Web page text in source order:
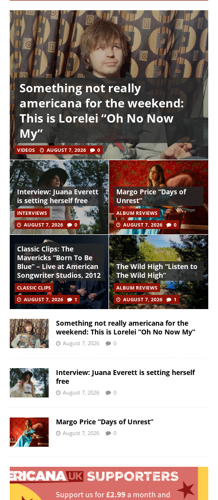
Something not really
americana for the weekend:
This is Lorelei “Oh No Now
My”
VIDEOS AUGUST 7, 2026 0
Interview: Juana Everett
is setting herself free
INTERVIEWS
AUGUST 7, 2026
0
Margo Price “Days of
Unrest”
ALBUM REVIEWS
AUGUST 7, 2026
0
Classic Clips: The
Mavericks “Born To Be
Blue” – Live at American
Songwriter Studios, 2012
CLASSIC CLIPS
AUGUST 7, 2026
1
The Wild High “Listen to
The Wild High”
ALBUM REVIEWS
AUGUST 7, 2026
1
Something not really americana for the
weekend: This is Lorelei “Oh No Now My”
August 7, 2026 0
Interview: Juana Everett is setting herself
free
August 7, 2026 0
Margo Price “Days of Unrest”
August 7, 2026 0